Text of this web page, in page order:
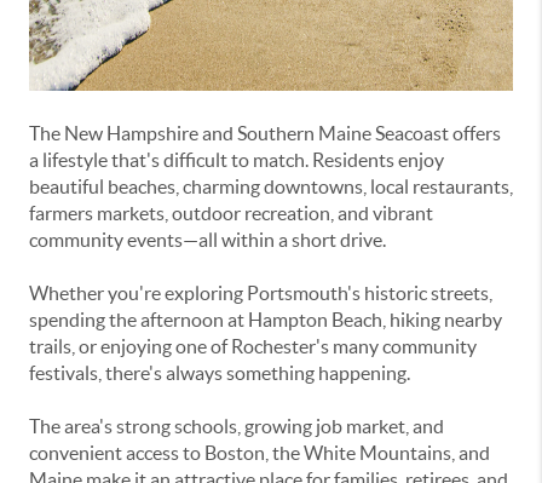
The New Hampshire and Southern Maine Seacoast offers
a lifestyle that's difficult to match. Residents enjoy
beautiful beaches, charming downtowns, local restaurants,
farmers markets, outdoor recreation, and vibrant
community events—all within a short drive.
Whether you're exploring Portsmouth's historic streets,
spending the afternoon at Hampton Beach, hiking nearby
trails, or enjoying one of Rochester's many community
festivals, there's always something happening.
The area's strong schools, growing job market, and
convenient access to Boston, the White Mountains, and